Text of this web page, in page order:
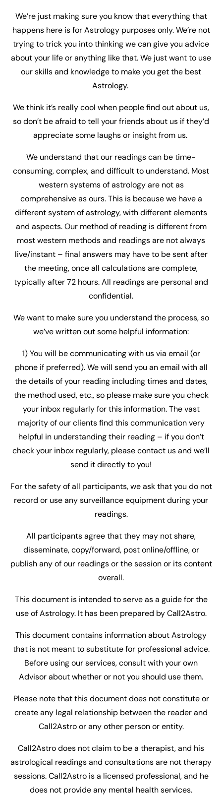
We’re just making sure you know that everything that
happens here is for Astrology purposes only. We’re not
trying to trick you into thinking we can give you advice
about your life or anything like that. We just want to use
our skills and knowledge to make you get the best
Astrology.
We think it’s really cool when people find out about us,
so don’t be afraid to tell your friends about us if they’d
appreciate some laughs or insight from us.
We understand that our readings can be time-
consuming, complex, and difficult to understand. Most
western systems of astrology are not as
comprehensive as ours. This is because we have a
different system of astrology, with different elements
and aspects. Our method of reading is different from
most western methods and readings are not always
live/instant – final answers may have to be sent after
the meeting, once all calculations are complete,
typically after 72 hours. All readings are personal and
confidential.
We want to make sure you understand the process, so
we’ve written out some helpful information:
1) You will be communicating with us via email (or
phone if preferred). We will send you an email with all
the details of your reading including times and dates,
the method used, etc., so please make sure you check
your inbox regularly for this information. The vast
majority of our clients find this communication very
helpful in understanding their reading – if you don’t
check your inbox regularly, please contact us and we’ll
send it directly to you!
For the safety of all participants, we ask that you do not
record or use any surveillance equipment during your
readings.
All participants agree that they may not share,
disseminate, copy/forward, post online/offline, or
publish any of our readings or the session or its content
overall.
This document is intended to serve as a guide for the
use of Astrology. It has been prepared by Call2Astro.
This document contains information about Astrology
that is not meant to substitute for professional advice.
Before using our services, consult with your own
Advisor about whether or not you should use them.
Please note that this document does not constitute or
create any legal relationship between the reader and
Call2Astro or any other person or entity.
Call2Astro does not claim to be a therapist, and his
astrological readings and consultations are not therapy
sessions. Call2Astro is a licensed professional, and he
does not provide any mental health services.